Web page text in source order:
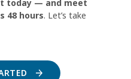
today — and meet
48 hours. Let’s take